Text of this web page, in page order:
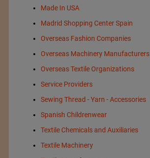
Made In USA
Madrid Shopping Center Spain
Overseas Fashion Companies
Overseas Machinery Manufacturers
Overseas Textile Organizations
Service Providers
Sewing Thread - Yarn - Accessories
Spanish Childrenwear
Textile Chemicals and Auxiliaries
Textile Machinery